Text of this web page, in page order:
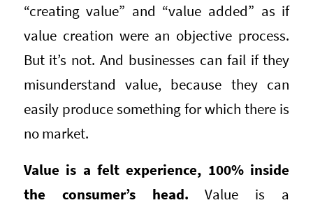
“creating value” and “value added” as if
value creation were an objective process.
But it’s not. And businesses can fail if they
misunderstand value, because they can
easily produce something for which there is
no market.
Value is a felt experience, 100% inside
the consumer’s head.Value is a